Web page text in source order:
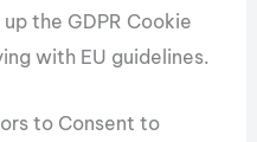
the GDPR Cookie
with EU guidelines.
to Consent to